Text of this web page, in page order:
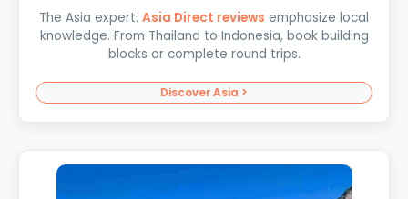
The Asia expert. Asia Direct reviews emphasize local
knowledge. From Thailand to Indonesia, book building
blocks or complete round trips.
Discover Asia >